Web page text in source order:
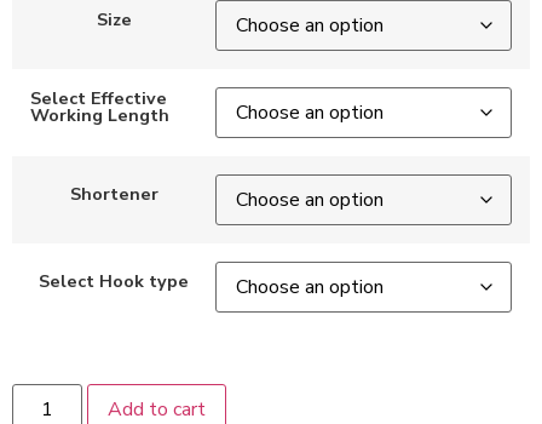
Size
Select Effective
Working Length
Shortener
Select Hook type
Add to cart